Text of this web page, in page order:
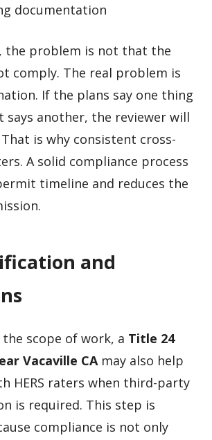
documentation
the problem is not that the
comply. The real problem is
If the plans say one thing
says another, the reviewer will
is why consistent cross-
A solid compliance process
timeline and reduces the
and
scope of work, a Title 24
Vacaville CAmay also help
HERS raters when third-party
is required. This step is
compliance is not only